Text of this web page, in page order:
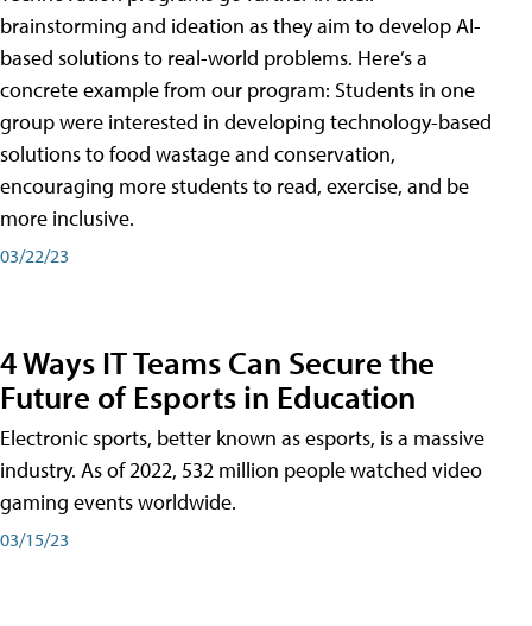
brainstorming and ideation as they aim to develop AI-
based solutions to real-world problems. Here’s a
concrete example from our program: Students in one
group were interested in developing technology-based
solutions to food wastage and conservation,
encouraging more students to read, exercise, and be
more inclusive.
03/22/23
4 Ways IT Teams Can Secure the
Future of Esports in Education
Electronic sports, better known as esports, is a massive
industry. As of 2022, 532 million people watched video
gaming events worldwide.
03/15/23